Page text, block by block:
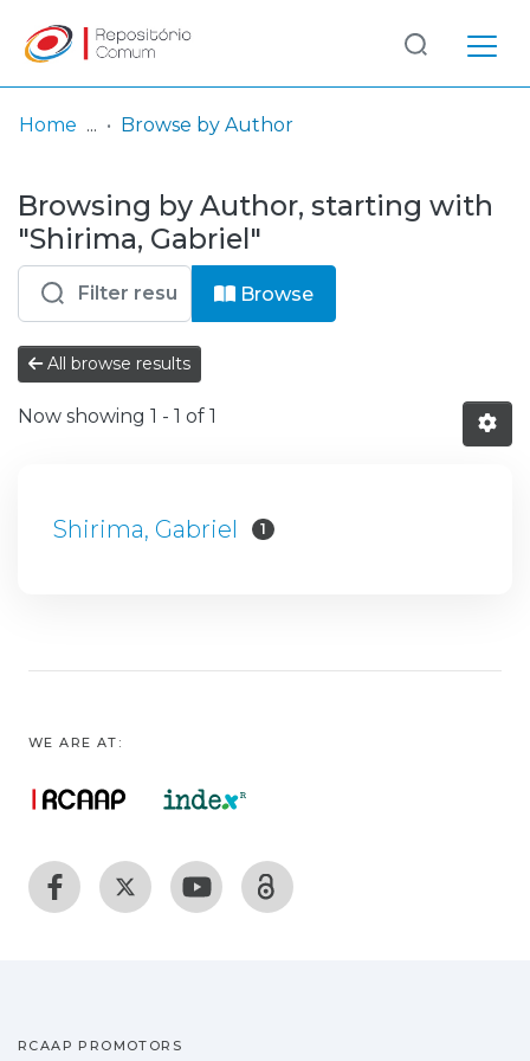
& Collections
Browse repository
Entities
Log
In
(current)
Home Browse by Author
Browsing by Author, starting with
"Shirima, Gabriel"
Browse
All browse results
Now showing 1 - 1 of 1
Shirima, Gabriel 1
WE ARE AT:
RCAAP PROMOTORS